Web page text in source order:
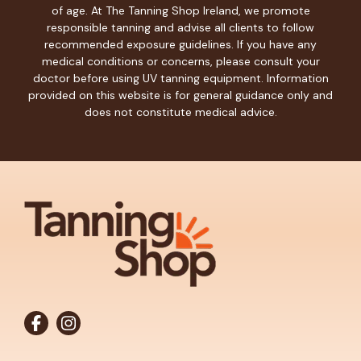
of age. At The Tanning Shop Ireland, we promote
responsible tanning and advise all clients to follow
recommended exposure guidelines. If you have any
medical conditions or concerns, please consult your
doctor before using UV tanning equipment. Information
provided on this website is for general guidance only and
does not constitute medical advice.